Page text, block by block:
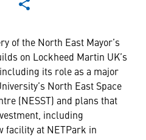
of the North East Mayor’s
on Lockheed Martin UK’s
its role as a major
North East Space
(NESST) and plans that
including
facility at NETPark in